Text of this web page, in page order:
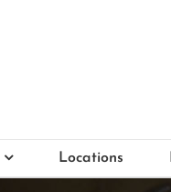
Locations